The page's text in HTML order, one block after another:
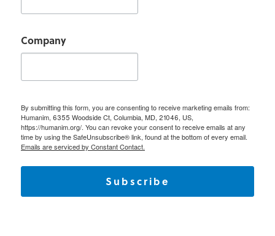
Company
By submitting this form, you are consenting to receive marketing emails from:
Humanim, 6355 Woodside Ct, Columbia, MD, 21046, US,
https://humanim.org/. You can revoke your consent to receive emails at any
time by using the SafeUnsubscribe® link, found at the bottom of every email.
Emails are serviced by Constant Contact.
Subscribe